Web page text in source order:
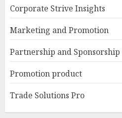
Corporate Strive Insights
Marketing and Promotion
Partnership and
Promotion product
Trade Solutions Pro